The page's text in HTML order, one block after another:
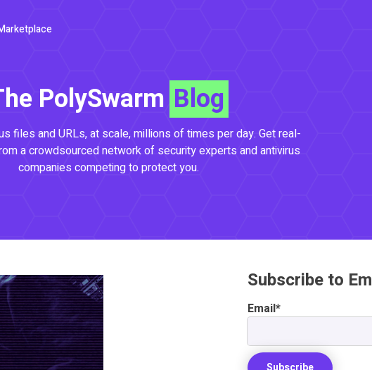
PolySwarm Blog
files and URLs, at scale, millions of times per day. Get real-
a crowdsourced network of security experts and antivirus
companies competing to protect you.
Subscribe to
Email*